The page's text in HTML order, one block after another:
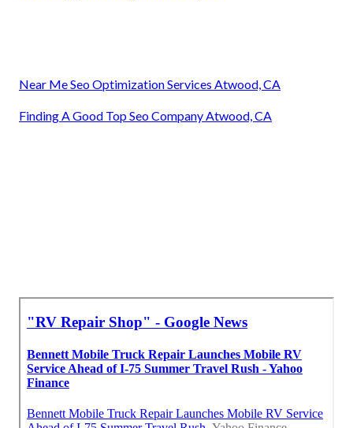
Near Me Seo Optimization Services Atwood, CA
Finding A Good Top Seo Company Atwood, CA